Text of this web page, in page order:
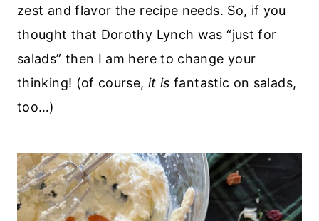
zest and flavor the recipe needs. So, if you
thought that Dorothy Lynch was “just for
salads” then I am here to change your
thinking! (of course, it is fantastic on salads,
too…)